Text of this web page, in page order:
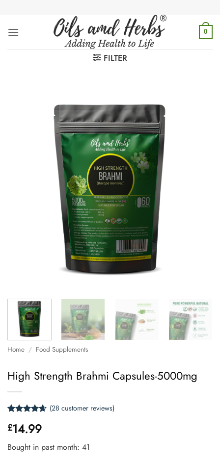
content
0
FILTER
Home / Food Supplements
High Strength Brahmi Capsules-5000mg
out of 5
based on
customer
ratings
(28 customer reviews)
£14.99
Bought in past month: 41